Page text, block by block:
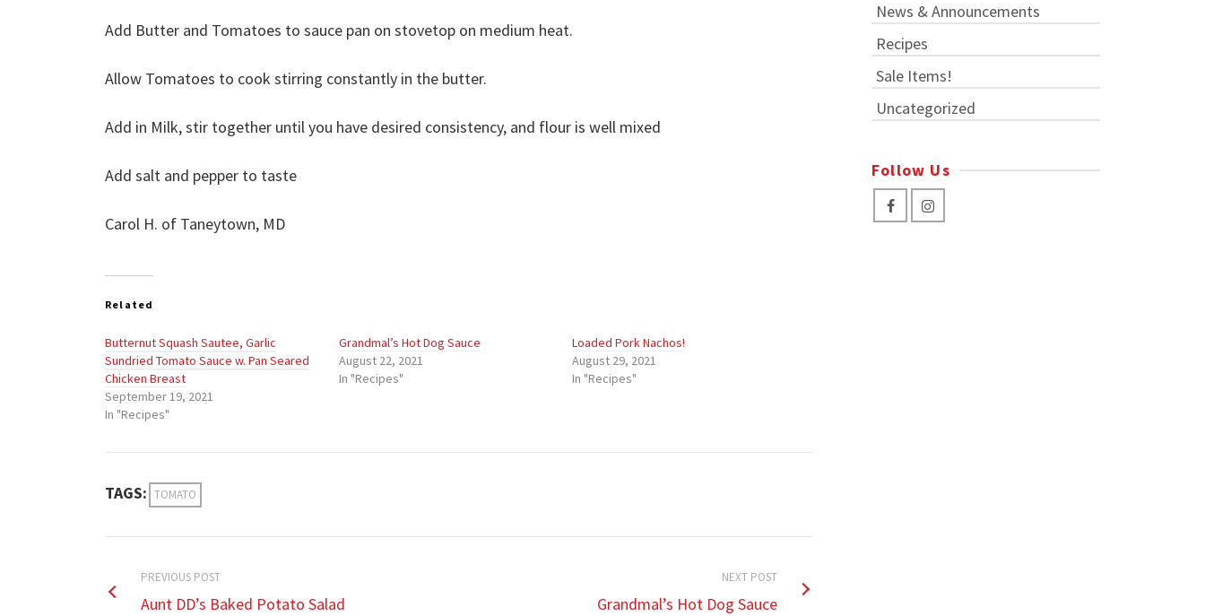
Add Butter and Tomatoes to sauce pan on stovetop on medium heat.
Allow Tomatoes to cook stirring constantly in the butter.
Add in Milk, stir together until you have desired consistency, and flour is well mixed
Add salt and pepper to taste
Carol H. of Taneytown, MD
Related
Butternut Squash Sautee, Garlic
Sundried Tomato Sauce w. Pan Seared
Chicken Breast
September 19, 2021
In "Recipes"
Grandmal’s Hot Dog Sauce
August 22, 2021
In "Recipes"
Loaded Pork Nachos!
August 29, 2021
In "Recipes"
TAGS: TOMATO
PREVIOUS POST
Aunt DD’s Baked Potato Salad
NEXT POST
Grandmal’s Hot Dog Sauce
News & Announcements
Recipes
Sale Items!
Uncategorized
Follow Us